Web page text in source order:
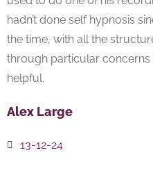
hadn’t done self hypnosis
the time, with all the
through particular concerns
helpful.
Alex Large
13-12-24